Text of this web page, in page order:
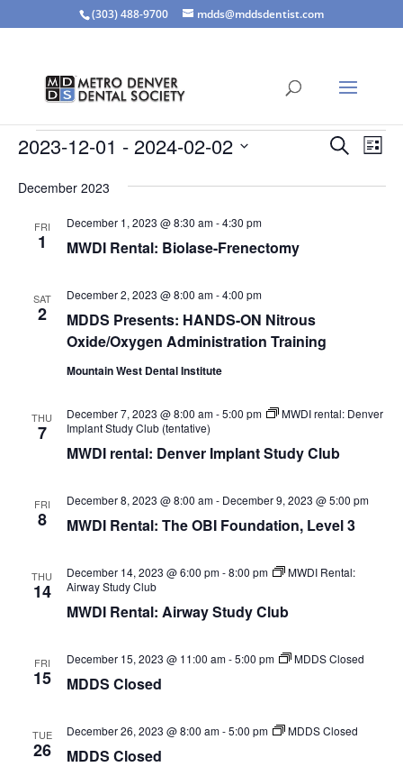
(303) 488-9700 mdds@mddsdentist.com
Events Events
and
Search
List
2023-12-01 - 2024-02-02
date.
December 2023
FRI
1 MWDI Rental: Biolase-Frenectomy
December 1, 2023 @ 8:30 am-4:30 pm
SAT
2
MDDS Presents: HANDS-ON Nitrous
Oxide/Oxygen Administration Training
December 2, 2023 @ 8:00 am-4:00 pm
Mountain West Dental Institute
THU
7
MWDI rental: Denver Implant Study Club
December 7, 2023 @ 8:00 am-5:00 pm
MWDI rental: Denver
Implant Study Club (tentative)
FRI
8 MWDI Rental: The OBI Foundation, Level 3
December 8, 2023 @ 8:00 am- December 9, 2023 @ 5:00 pm
THU
14
MWDI Rental: Airway Study Club
December 14, 2023 @ 6:00 pm-8:00 pm
MWDI Rental:
Airway Study Club
FRI
15 MDDS Closed
December 15, 2023 @ 11:00 am-5:00 pm MDDS Closed
TUE
26 MDDS Closed
December 26, 2023 @ 8:00 am-5:00 pm MDDS Closed